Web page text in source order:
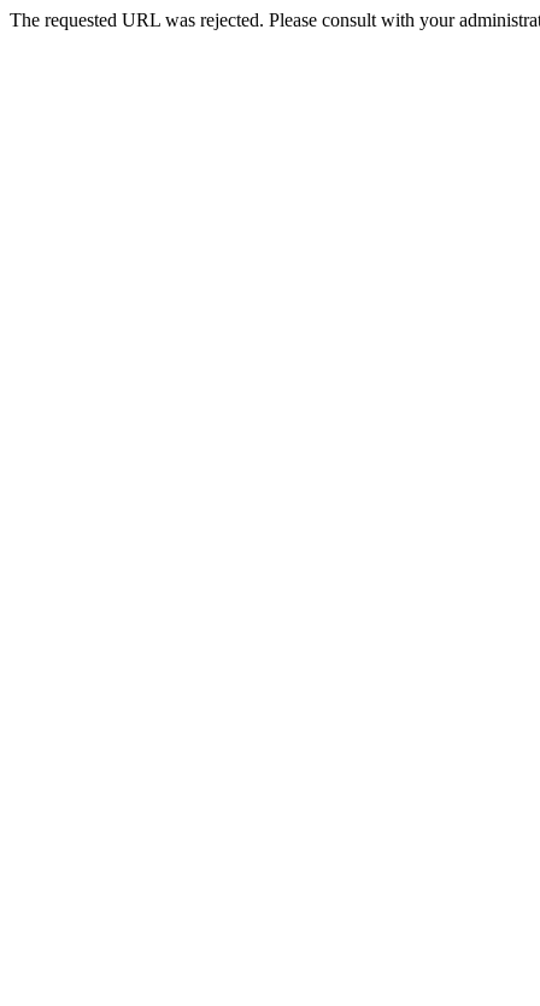
The requested URL was rejected. Please consult with your